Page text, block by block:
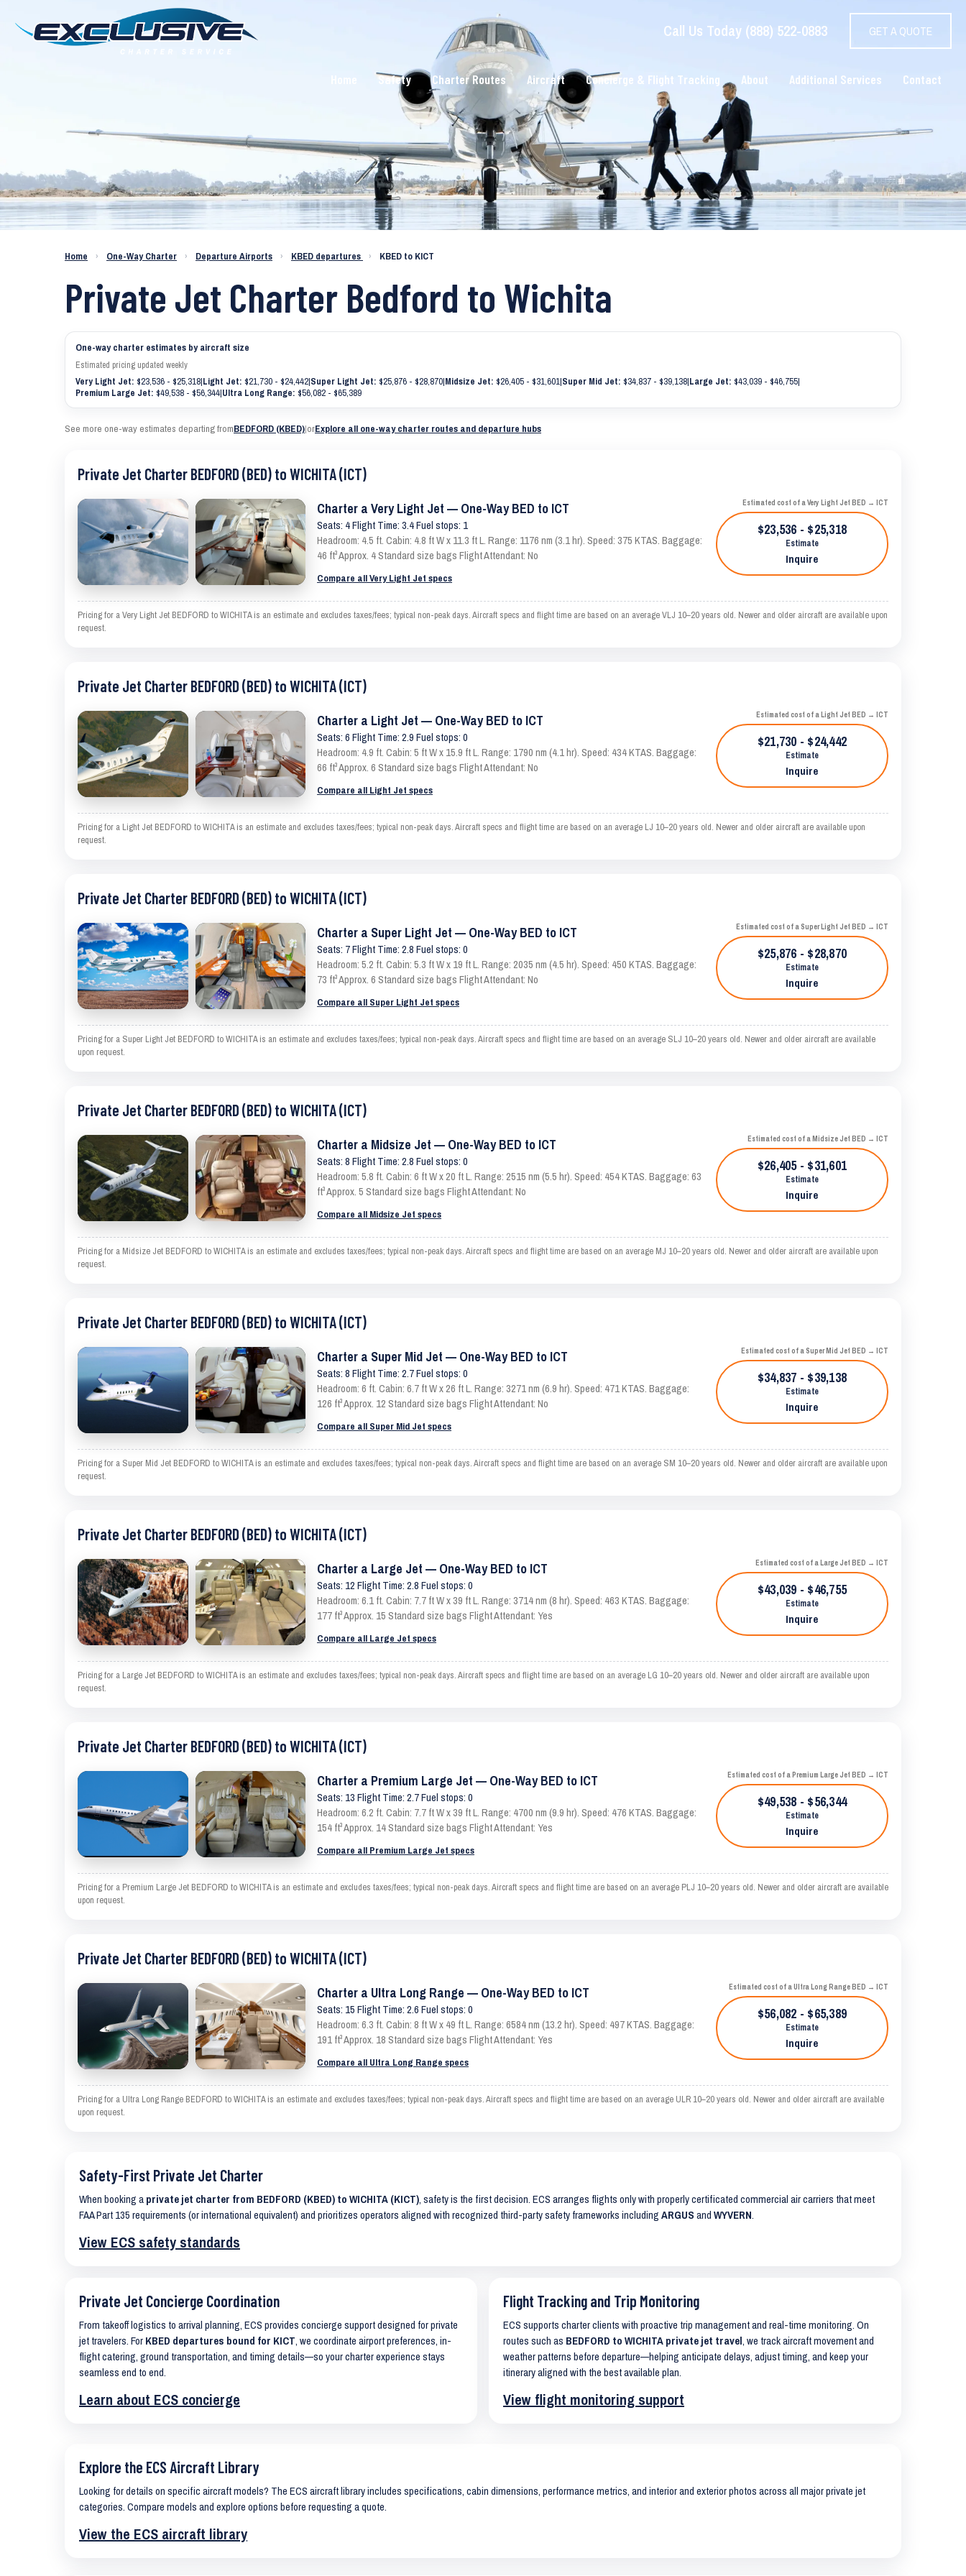
Call Us Today (888) 522-0883 GET A QUOTE
Safety Charter Routes Aircraft Concierge & Flight Tracking About Additional Services Contact
Charter a Jet KBED to KICT
Home › One-Way Charter › Departure Airports › KBED departures › KBED to KICT
Private Jet Charter Bedford to Wichita
One-way charter estimates by aircraft size
Estimated pricing updated weekly
Very Light Jet: $23,536 - $25,318|Light Jet: $21,730 - $24,442|Super Light Jet: $25,876 - $28,870|Midsize Jet: $26,405 - $31,601|Super Mid Jet: $34,837 - $39,138|Large Jet: $43,039 - $46,755|
Premium Large Jet: $49,538 - $56,344|Ultra Long Range: $56,082 - $65,389
See more one-way estimates departing fromBEDFORD (KBED)|orExplore all one-way charter routes and departure hubs
Private Jet Charter BEDFORD (BED) to WICHITA (ICT)
Charter a Very Light Jet — One-Way BED to ICT
Seats: 4 Flight Time: 3.4 Fuel stops: 1
Headroom: 4.5 ft. Cabin: 4.8 ft W x 11.3 ft L. Range: 1176 nm (3.1 hr). Speed: 375 KTAS. Baggage:
46 ft³ Approx. 4 Standard size bags Flight Attendant: No
Compare all Very Light Jet specs
Estimated cost of a Very Light Jet BED → ICT
$23,536 - $25,318
Estimate
Inquire
Pricing for a Very Light Jet BEDFORD to WICHITA is an estimate and excludes taxes/fees; typical non-peak days. Aircraft specs and flight time are based on an average VLJ 10–20 years old. Newer and older aircraft are available upon
request.
Private Jet Charter BEDFORD (BED) to WICHITA (ICT)
Charter a Light Jet — One-Way BED to ICT
Seats: 6 Flight Time: 2.9 Fuel stops: 0
Headroom: 4.9 ft. Cabin: 5 ft W x 15.9 ft L. Range: 1790 nm (4.1 hr). Speed: 434 KTAS. Baggage:
66 ft³ Approx. 6 Standard size bags Flight Attendant: No
Compare all Light Jet specs
Estimated cost of a Light Jet BED → ICT
$21,730 - $24,442
Estimate
Inquire
Pricing for a Light Jet BEDFORD to WICHITA is an estimate and excludes taxes/fees; typical non-peak days. Aircraft specs and flight time are based on an average LJ 10–20 years old. Newer and older aircraft are available upon
request.
Private Jet Charter BEDFORD (BED) to WICHITA (ICT)
Charter a Super Light Jet — One-Way BED to ICT
Seats: 7 Flight Time: 2.8 Fuel stops: 0
Headroom: 5.2 ft. Cabin: 5.3 ft W x 19 ft L. Range: 2035 nm (4.5 hr). Speed: 450 KTAS. Baggage:
73 ft³ Approx. 6 Standard size bags Flight Attendant: No
Compare all Super Light Jet specs
Estimated cost of a Super Light Jet BED → ICT
$25,876 - $28,870
Estimate
Inquire
Pricing for a Super Light Jet BEDFORD to WICHITA is an estimate and excludes taxes/fees; typical non-peak days. Aircraft specs and flight time are based on an average SLJ 10–20 years old. Newer and older aircraft are available
upon request.
Private Jet Charter BEDFORD (BED) to WICHITA (ICT)
Charter a Midsize Jet — One-Way BED to ICT
Seats: 8 Flight Time: 2.8 Fuel stops: 0
Headroom: 5.8 ft. Cabin: 6 ft W x 20 ft L. Range: 2515 nm (5.5 hr). Speed: 454 KTAS. Baggage: 63
ft³ Approx. 5 Standard size bags Flight Attendant: No
Compare all Midsize Jet specs
Estimated cost of a Midsize Jet BED → ICT
$26,405 - $31,601
Estimate
Inquire
Pricing for a Midsize Jet BEDFORD to WICHITA is an estimate and excludes taxes/fees; typical non-peak days. Aircraft specs and flight time are based on an average MJ 10–20 years old. Newer and older aircraft are available upon
request.
Private Jet Charter BEDFORD (BED) to WICHITA (ICT)
Charter a Super Mid Jet — One-Way BED to ICT
Seats: 8 Flight Time: 2.7 Fuel stops: 0
Headroom: 6 ft. Cabin: 6.7 ft W x 26 ft L. Range: 3271 nm (6.9 hr). Speed: 471 KTAS. Baggage:
126 ft³ Approx. 12 Standard size bags Flight Attendant: No
Compare all Super Mid Jet specs
Estimated cost of a Super Mid Jet BED → ICT
$34,837 - $39,138
Estimate
Inquire
Pricing for a Super Mid Jet BEDFORD to WICHITA is an estimate and excludes taxes/fees; typical non-peak days. Aircraft specs and flight time are based on an average SM 10–20 years old. Newer and older aircraft are available upon
request.
Private Jet Charter BEDFORD (BED) to WICHITA (ICT)
Charter a Large Jet — One-Way BED to ICT
Seats: 12 Flight Time: 2.8 Fuel stops: 0
Headroom: 6.1 ft. Cabin: 7.7 ft W x 39 ft L. Range: 3714 nm (8 hr). Speed: 463 KTAS. Baggage:
177 ft³ Approx. 15 Standard size bags Flight Attendant: Yes
Compare all Large Jet specs
Estimated cost of a Large Jet BED → ICT
$43,039 - $46,755
Estimate
Inquire
Pricing for a Large Jet BEDFORD to WICHITA is an estimate and excludes taxes/fees; typical non-peak days. Aircraft specs and flight time are based on an average LG 10–20 years old. Newer and older aircraft are available upon
request.
Private Jet Charter BEDFORD (BED) to WICHITA (ICT)
Charter a Premium Large Jet — One-Way BED to ICT
Seats: 13 Flight Time: 2.7 Fuel stops: 0
Headroom: 6.2 ft. Cabin: 7.7 ft W x 39 ft L. Range: 4700 nm (9.9 hr). Speed: 476 KTAS. Baggage:
154 ft³ Approx. 14 Standard size bags Flight Attendant: Yes
Compare all Premium Large Jet specs
Estimated cost of a Premium Large Jet BED → ICT
$49,538 - $56,344
Estimate
Inquire
Pricing for a Premium Large Jet BEDFORD to WICHITA is an estimate and excludes taxes/fees; typical non-peak days. Aircraft specs and flight time are based on an average PLJ 10–20 years old. Newer and older aircraft are available
upon request.
Private Jet Charter BEDFORD (BED) to WICHITA (ICT)
Charter a Ultra Long Range — One-Way BED to ICT
Seats: 15 Flight Time: 2.6 Fuel stops: 0
Headroom: 6.3 ft. Cabin: 8 ft W x 49 ft L. Range: 6584 nm (13.2 hr). Speed: 497 KTAS. Baggage:
191 ft³ Approx. 18 Standard size bags Flight Attendant: Yes
Compare all Ultra Long Range specs
Estimated cost of a Ultra Long Range BED → ICT
$56,082 - $65,389
Estimate
Inquire
Pricing for a Ultra Long Range BEDFORD to WICHITA is an estimate and excludes taxes/fees; typical non-peak days. Aircraft specs and flight time are based on an average ULR 10–20 years old. Newer and older aircraft are available
upon request.
Safety-First Private Jet Charter
When booking a private jet charter from BEDFORD (KBED) to WICHITA (KICT), safety is the first decision. ECS arranges flights only with properly certificated commercial air carriers that meet
FAA Part 135 requirements (or international equivalent) and prioritizes operators aligned with recognized third-party safety frameworks including ARGUS and WYVERN.
View ECS safety standards
Private Jet Concierge Coordination
From takeoff logistics to arrival planning, ECS provides concierge support designed for private
jet travelers. For KBED departures bound for KICT, we coordinate airport preferences, in-
flight catering, ground transportation, and timing details—so your charter experience stays
seamless end to end.
Learn about ECS concierge
Flight Tracking and Trip Monitoring
ECS supports charter clients with proactive trip management and real-time monitoring. On
routes such as BEDFORD to WICHITA private jet travel, we track aircraft movement and
weather patterns before departure—helping anticipate delays, adjust timing, and keep your
itinerary aligned with the best available plan.
View flight monitoring support
Explore the ECS Aircraft Library
Looking for details on specific aircraft models? The ECS aircraft library includes specifications, cabin dimensions, performance metrics, and interior and exterior photos across all major private jet
categories. Compare models and explore options before requesting a quote.
View the ECS aircraft library